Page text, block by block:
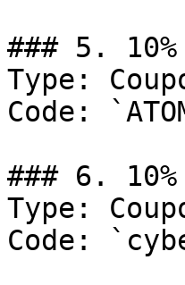
### 5.
Type:
Code:
### 6.
Type:
Code: